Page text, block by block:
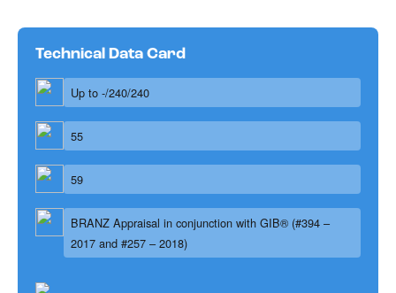
Technical Data Card
Up to -/240/240
55
59
BRANZ Appraisal in conjunction with GIB® (#394 –
2017 and #257 – 2018)